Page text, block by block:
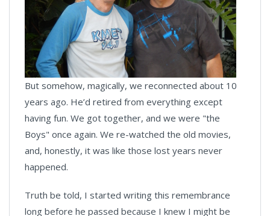
But somehow, magically, we reconnected about 10
years ago. He’d retired from everything except
having fun. We got together, and we were "the
Boys" once again. We re-watched the old movies,
and, honestly, it was like those lost years never
happened.
Truth be told, I started writing this remembrance
long before he passed because I knew I might be